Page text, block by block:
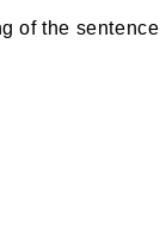
of the